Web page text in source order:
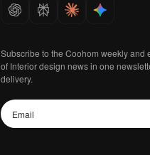
Subscribe to the Coohom weekly and
of Interior design news in one
delivery.